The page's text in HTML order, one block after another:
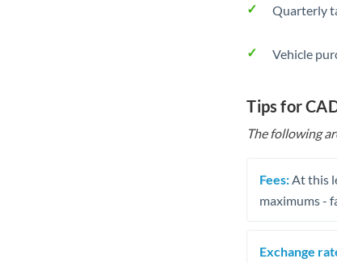
Quarterly
Vehicle
Tips for
The following
Fees: At this
maximums -
Exchange